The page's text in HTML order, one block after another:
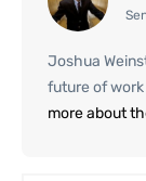
Joshua
future of
more about